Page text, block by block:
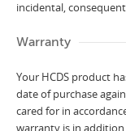
incidental,
Warranty
Your HCDS product
date of purchase
cared for in
warranty is in